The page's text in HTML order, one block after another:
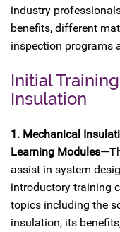
industry
benefits, different
inspection programs
Initial
Insulation
1. Mechanical
Learning Modules—
assist in system
introductory training
topics including the
insulation, its